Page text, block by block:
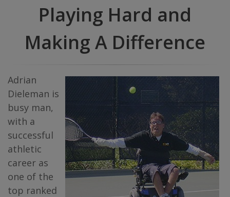
Playing Hard and
Making A Difference
Adrian
Dieleman is
busy man,
with a
successful
athletic
career as
one of the
top ranked